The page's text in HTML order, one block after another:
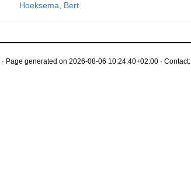
Hoeksema, Bert
· Page generated on 2026-08-06 10:24:40+02:00 · Contact: